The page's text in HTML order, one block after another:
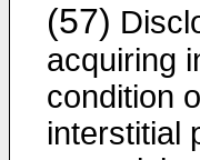
(57)
acquiring
condition
interstitial